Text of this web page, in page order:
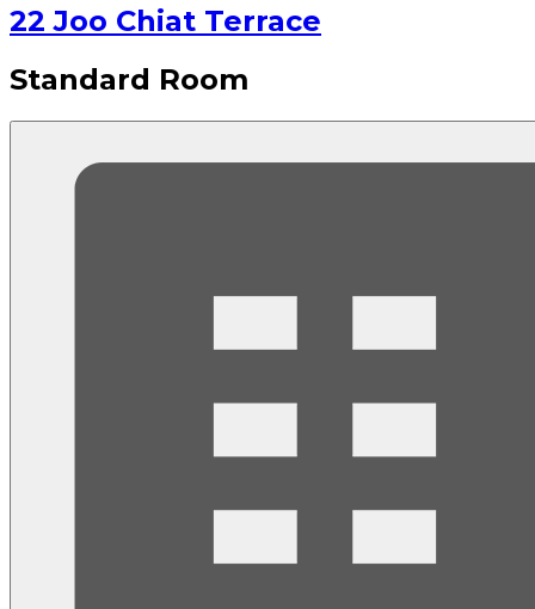
22 Joo Chiat Terrace
Standard Room